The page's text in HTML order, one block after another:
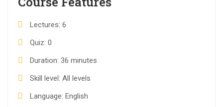
Lectures 6
Quiz 0
Duration 36 minutes
Skill level All levels
Language English